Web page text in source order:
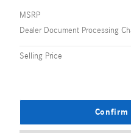
MSRP
Dealer Document Processing
Selling Price